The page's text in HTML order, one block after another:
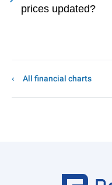
prices updated?
All financial charts